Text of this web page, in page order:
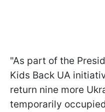
"As part of the
Kids Back UA
return nine more
temporarily